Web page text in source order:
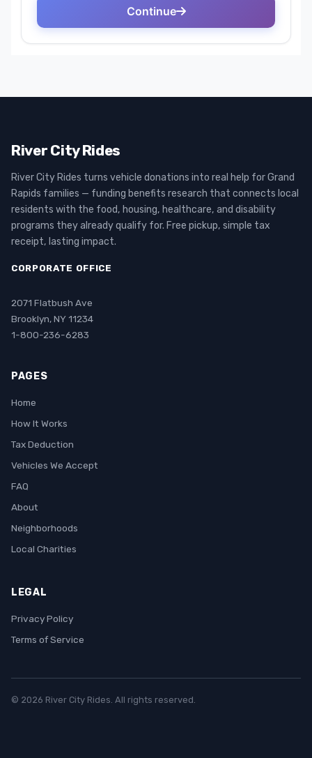
River City Rides
River City Rides turns vehicle donations into real help for Grand
Rapids families — funding benefits research that connects local
residents with the food, housing, healthcare, and disability
programs they already qualify for. Free pickup, simple tax
receipt, lasting impact.
CORPORATE OFFICE
2071 Flatbush Ave
Brooklyn, NY 11234
1-800-236-6283
PAGES
Home
How It Works
Tax Deduction
Vehicles We Accept
FAQ
About
Neighborhoods
Local Charities
LEGAL
Privacy Policy
Terms of Service
© 2026 River City Rides. All rights reserved.